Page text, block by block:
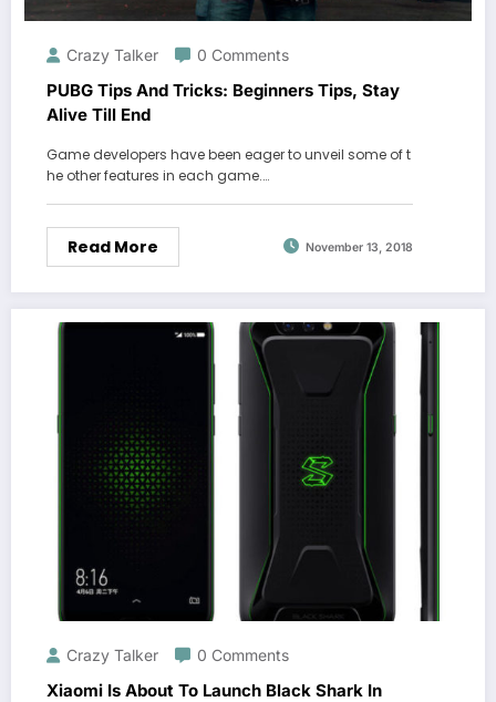
Crazy Talker 0 Comments
PUBG Tips And Tricks: Beginners Tips, Stay
Alive Till End
Game developers have been eager to unveil some of t
he other features in each game.…
Read More November 13, 2018
Crazy Talker 0 Comments
Xiaomi Is About To Launch Black Shark In